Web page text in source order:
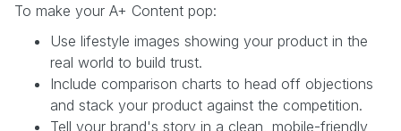
To make your A+ Content pop:
Use lifestyle images showing your product in the
real world to build trust.
Include comparison charts to head off objections
and stack your product against the competition.
Tell your brand's story in a clean, mobile-friendly